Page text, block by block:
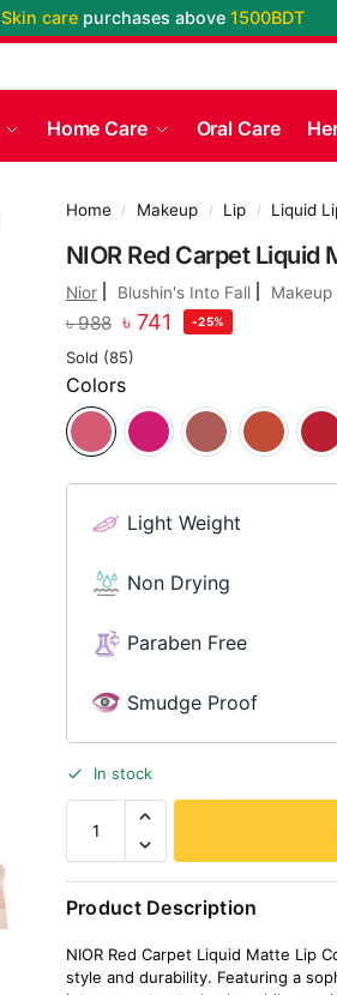
Skin care purchases above1500BDT
Home Care Oral Care
Home / Makeup / Lip / Liquid
NIOR Red Carpet Liquid
Nior Blushin's Into Fall Makeup
৳988 ৳ 741 -25%
Sold (85)
Colors
Light Weight
Non Drying
Paraben Free
Smudge Proof
In stock
Product Description
NIOR Red Carpet Liquid Matte Lip
style and durability. Featuring a